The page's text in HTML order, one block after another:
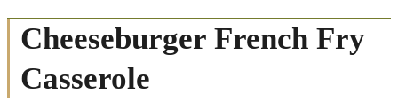
Cheeseburger French Fry
Casserole